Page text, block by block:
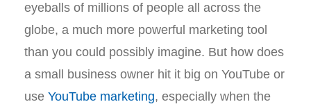
eyeballs of millions of people all across the
globe, a much more powerful marketing tool
than you could possibly imagine. But how does
a small business owner hit it big on YouTube or
use YouTube marketing, especially when the